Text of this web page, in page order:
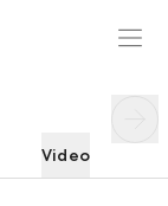
Video